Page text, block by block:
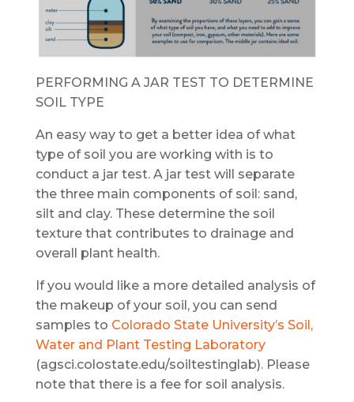
PERFORMING A JAR TEST TO DETERMINE
SOIL TYPE
An easy way to get a better idea of what
type of soil you are working with is to
conduct a jar test. A jar test will separate
the three main components of soil: sand,
silt and clay. These determine the soil
texture that contributes to drainage and
overall plant health.
If you would like a more detailed analysis of
the makeup of your soil, you can send
samples to Colorado State University’s Soil,
Water and Plant Testing Laboratory
(agsci.colostate.edu/soiltestinglab). Please
note that there is a fee for soil analysis.